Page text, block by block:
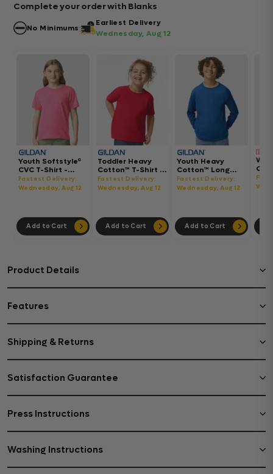
Complete your order with Blanks
No Minimums
Earliest Delivery
Wednesday, Aug 12
Youth Softstyle®
CVC T-Shirt -
64000BCVC
Fastest Delivery:
Wednesday, Aug 12
Add to Cart
Toddler Heavy
Cotton™ T-Shirt -
5100P
Fastest Delivery:
Wednesday, Aug 12
Add to Cart
Youth Heavy
Cotton™ Long
Sleeve T-Shirt -
5400B
Fastest Delivery:
Wednesday, Aug 12
Add to Cart
Product Details
Features
Shipping & Returns
Satisfaction Guarantee
Press Instructions
Washing Instructions